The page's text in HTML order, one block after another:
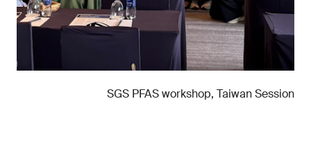
SGS PFAS workshop, Taiwan Session